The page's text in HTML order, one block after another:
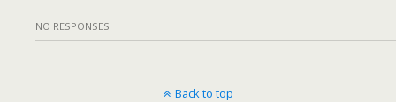
NO RESPONSES
Back to top